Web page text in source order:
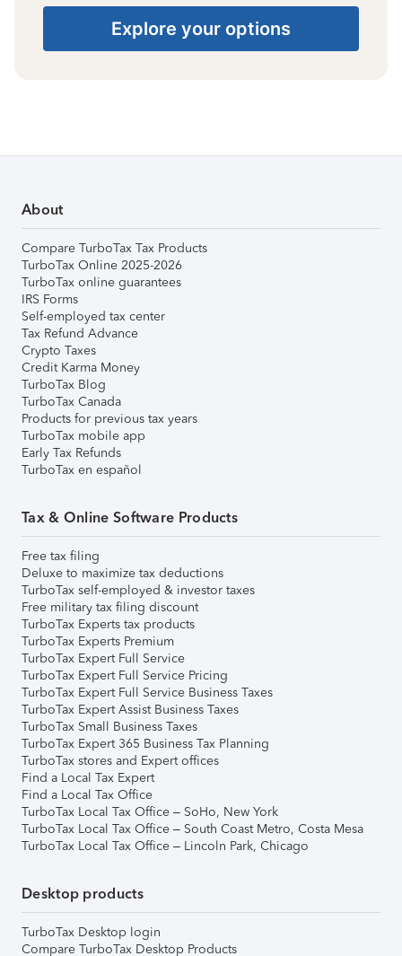
Explore your options
About
Compare TurboTax Tax Products
TurboTax Online 2025-2026
TurboTax online guarantees
IRS Forms
Self-employed tax center
Tax Refund Advance
Crypto Taxes
Credit Karma Money
TurboTax Blog
TurboTax Canada
Products for previous tax years
TurboTax mobile app
Early Tax Refunds
TurboTax en español
Tax & Online Software Products
Free tax filing
Deluxe to maximize tax deductions
TurboTax self-employed & investor taxes
Free military tax filing discount
TurboTax Experts tax products
TurboTax Experts Premium
TurboTax Expert Full Service
TurboTax Expert Full Service Pricing
TurboTax Expert Full Service Business Taxes
TurboTax Expert Assist Business Taxes
TurboTax Small Business Taxes
TurboTax Expert 365 Business Tax Planning
TurboTax stores and Expert offices
Find a Local Tax Expert
Find a Local Tax Office
TurboTax Local Tax Office – SoHo, New York
TurboTax Local Tax Office – South Coast Metro, Costa Mesa
TurboTax Local Tax Office – Lincoln Park, Chicago
Desktop products
TurboTax Desktop login
Compare TurboTax Desktop Products